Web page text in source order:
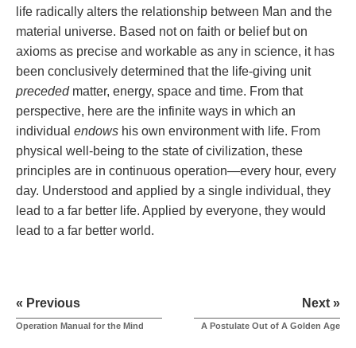
life radically alters the relationship between Man and the
material universe. Based not on faith or belief but on
axioms as precise and workable as any in science, it has
been conclusively determined that the life-giving unit
precededmatter, energy, space and time. From that
perspective, here are the infinite ways in which an
individual endows his own environment with life. From
physical well-being to the state of civilization, these
principles are in continuous operation—every hour, every
day. Understood and applied by a single individual, they
lead to a far better life. Applied by everyone, they would
lead to a far better world.
« Previous
Operation Manual for the Mind
Next »
A Postulate Out of A Golden Age